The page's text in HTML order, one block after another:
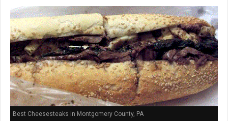
Best Cheesesteaks in Montgomery County, PA